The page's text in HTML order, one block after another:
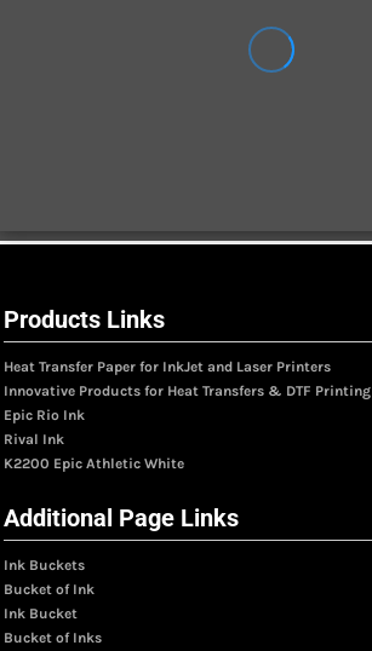
Products Links
Heat Transfer Paper for InkJet and Laser Printers
Innovative Products for Heat Transfers & DTF Printing
Epic Rio Ink
Rival Ink
K2200 Epic Athletic White
Additional Page Links
Ink Buckets
Bucket of Ink
Ink Bucket
Bucket of Inks